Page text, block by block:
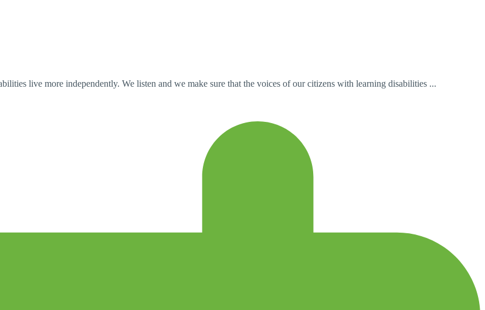
live more independently. We listen and we make sure that the voices of our citizens with learning disabilities ...